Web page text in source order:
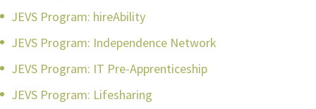
JEVS Program: hireAbility
JEVS Program: Independence Network
JEVS Program: IT Pre-Apprenticeship
JEVS Program: Lifesharing